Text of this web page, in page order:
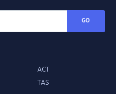
GO
ACT
TAS